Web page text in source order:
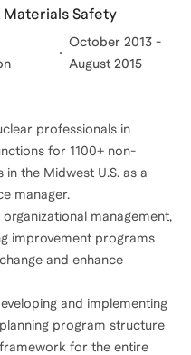
Safety
October 2013 -
August 2015
professionals in
for 1100+ non-
the Midwest U.S. as a
manager.
management,
improvement programs
and enhance
and implementing
program structure
for the entire